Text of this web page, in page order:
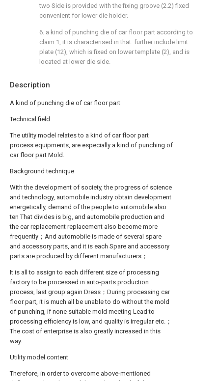
Description
A kind of punching die of car floor part
Technical field
The utility model relates to a kind of car floor part
process equipments, are especially a kind of punching of
car floor part Mold.
Background technique
With the development of society, the progress of science
and technology, automobile industry obtain development
energetically, demand of the people to automobile also
ten That divides is big, and automobile production and
the car replacement replacement also become more
frequently；And automobile is made of several spare
and accessory parts, and it is each Spare and accessory
parts are produced by different manufacturers；
It is all to assign to each different size of processing
factory to be processed in auto-parts production
process, last group again Dress；During processing car
floor part, it is much all be unable to do without the mold
of punching, if none suitable mold meeting Lead to
processing efficiency is low, and quality is irregular etc.；
The cost of enterprise is also greatly increased in this
way.
Utility model content
Therefore, in order to overcome above-mentioned
two Side is provided with the fixing groove (2.2) fixed
convenient for lower die holder.
6. a kind of punching die of car floor part according to
claim 1, it is characterised in that: further include limit
plate (12), which is fixed on lower template (2), and is
located at lower die side.